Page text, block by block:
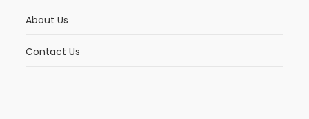
About Us
Contact Us